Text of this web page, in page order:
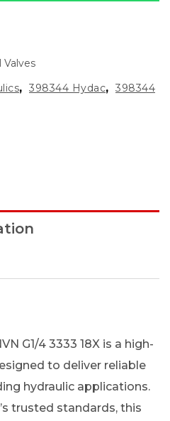
Valves
, 398344 Hydac, 398344
G1/4 3333 18X is a high-
to deliver reliable
hydraulic applications.
trusted standards, this